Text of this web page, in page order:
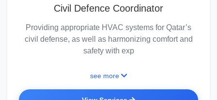
Civil Defence Coordinator
Providing appropriate HVAC systems for Qatar’s
civil defense, as well as harmonizing comfort and
safety with exp
see more